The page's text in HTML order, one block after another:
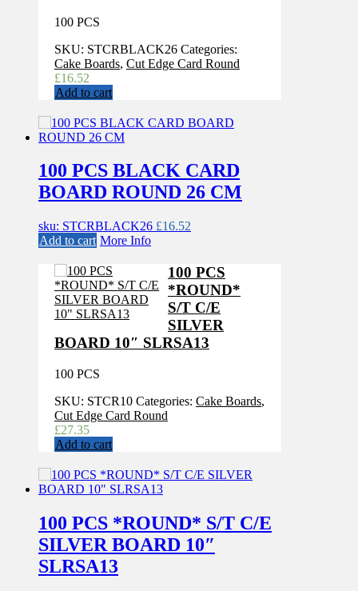
100 PCS
SKU: STCRBLACK26 Categories:
Cake Boards, Cut Edge Card Round
£16.52
Add to cart
100 PCS BLACK CARD
BOARD ROUND 26 CM
sku: STCRBLACK26 £16.52
Add to cart More Info
100 PCS
*ROUND*
S/T C/E
SILVER
BOARD 10″ SLRSA13
100 PCS
SKU: STCR10 Categories: Cake Boards,
Cut Edge Card Round
£27.35
Add to cart
100 PCS *ROUND* S/T C/E
SILVER BOARD 10″
SLRSA13